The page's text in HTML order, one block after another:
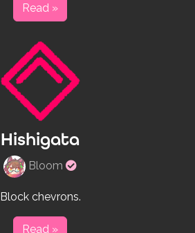
Read »
Hishigata
Bloom
Verified
creator
Block chevrons.
Read »